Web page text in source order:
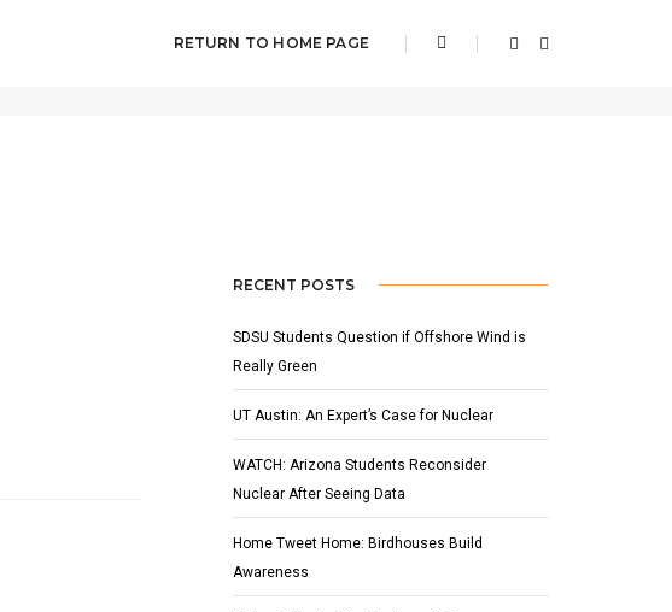
RETURN TO HOME PAGE
RECENT POSTS
SDSU Students Question if Offshore Wind is
Really Green
UT Austin: An Expert’s Case for Nuclear
WATCH: Arizona Students Reconsider
Nuclear After Seeing Data
Home Tweet Home: Birdhouses Build
Awareness